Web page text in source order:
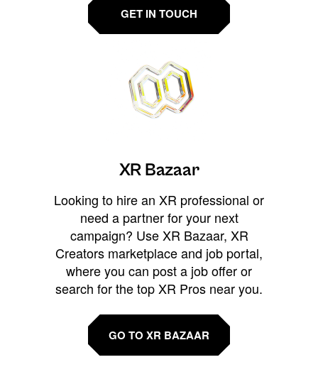
GET IN TOUCH
XR Bazaar
Looking to hire an XR professional or
need a partner for your next
campaign? Use XR Bazaar, XR
Creators marketplace and job portal,
where you can post a job offer or
search for the top XR Pros near you.
GO TO XR BAZAAR